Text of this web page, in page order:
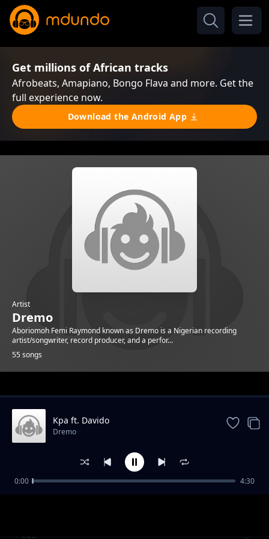
Get millions of African tracks
Afrobeats, Amapiano, Bongo Flava and more. Get the
full experience now.
Download the Android App
Artist
Dremo
Aboriomoh Femi Raymond known as Dremo is a Nigerian recording
artist/songwriter, record producer, and a perfor...
55 songs
Trending
YCEE
Kpa ft. Davido
Dremo
0:00 4:30